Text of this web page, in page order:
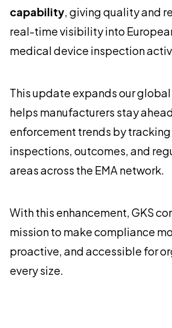
capability, giving quality and
real-time visibility into
medical device inspection
This update expands our
helps manufacturers stay
enforcement trends by
inspections, outcomes, and
areas across the EMA network.
With this enhancement, GKS
mission to make compliance
proactive, and accessible for
every size.